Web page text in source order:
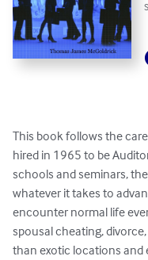
This book follows the
hired in 1965 to be
schools and seminars,
whatever it takes to
encounter normal life
spousal cheating,
than exotic locations